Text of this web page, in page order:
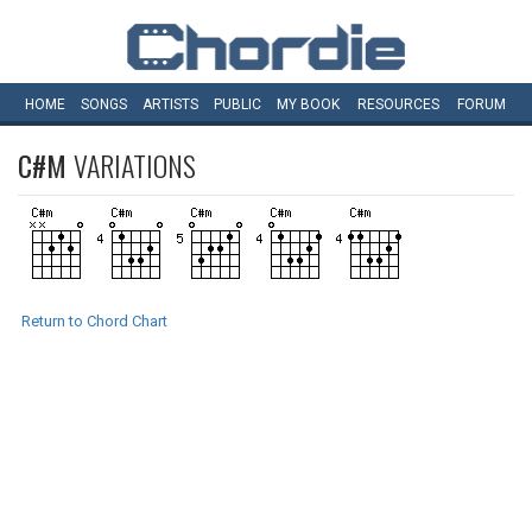
HOME SONGS ARTISTS PUBLIC MY BOOK RESOURCES FORUM
C#M VARIATIONS
Return to Chord Chart